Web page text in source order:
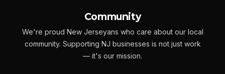
Community
We're proud New Jerseyans who care about our local
community. Supporting NJ businesses is not just work
— it's our mission.